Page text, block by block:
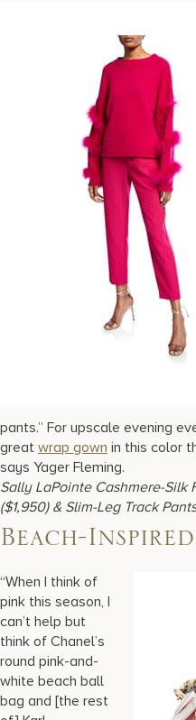
pants.” For upscale evening
great wrap gown in this color
says Yager Fleming.
Sally LaPointe Cashmere-Silk
($1,950) & Slim-Leg Track
Beach-
“When I think of
pink this season, I
can’t help but
think of Chanel’s
round pink-and-
white beach ball
bag and [the rest